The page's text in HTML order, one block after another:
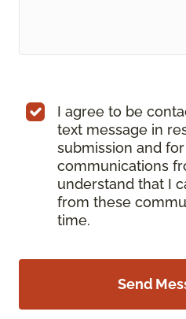
I agree to be
text message in
submission and
communications
understand that I
from these
time.
Send